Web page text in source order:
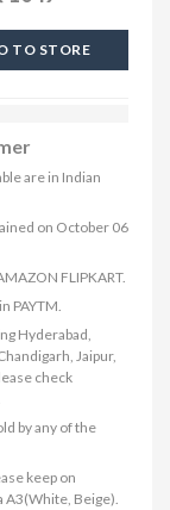
TO STORE
are in Indian
on October 06
FLIPKART.
PAYTM.
Hyderabad,
Jaipur,
check
by any of the
keep on
A3(White, Beige).